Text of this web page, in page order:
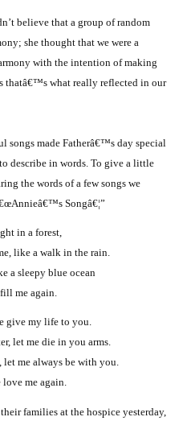
believe that a group of random
she thought that we were a
with the intention of making
thatâ€™s what really reflected in our
songs made Fatherâ€™s day special
describe in words. To give a little
the words of a few songs we
Songâ€¦”
in a forest,
like a walk in the rain.
a sleepy blue ocean
me again.
give my life to you.
let me die in you arms.
me always be with you.
me again.
families at the hospice yesterday,